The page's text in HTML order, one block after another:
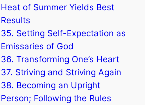
Heat of Summer Yields Best
Results
35. Setting Self-Expectation as
Emissaries of God
36. Transforming One’s Heart
37. Striving and Striving Again
38. Becoming an Upright
Person; Following the Rules